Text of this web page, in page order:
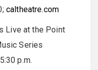
caltheatre.com
Live at the Point
Series
p.m.